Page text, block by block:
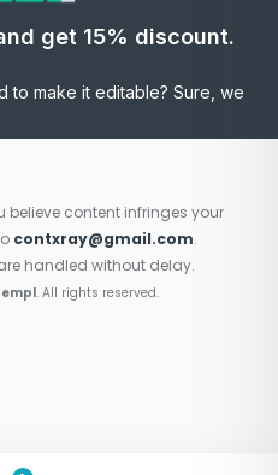
get 15% discount.
to make it editable? Sure, we
believe content infringes your
contxray@gmail.com.
handled without delay.
. All rights reserved.